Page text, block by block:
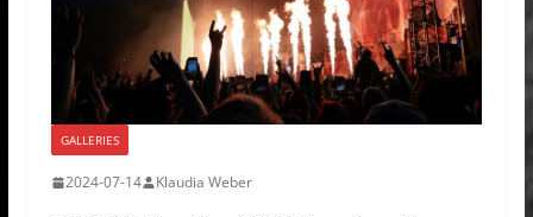
GALLERIES
2024-07-14 Klaudia Weber